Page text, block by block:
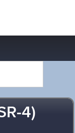
4)